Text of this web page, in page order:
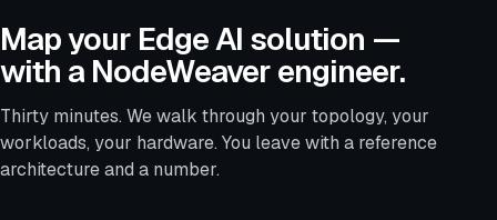
Map your Edge AI solution —
with a NodeWeaver engineer.
Thirty minutes. We walk through your topology, your
workloads, your hardware. You leave with a reference
architecture and a number.